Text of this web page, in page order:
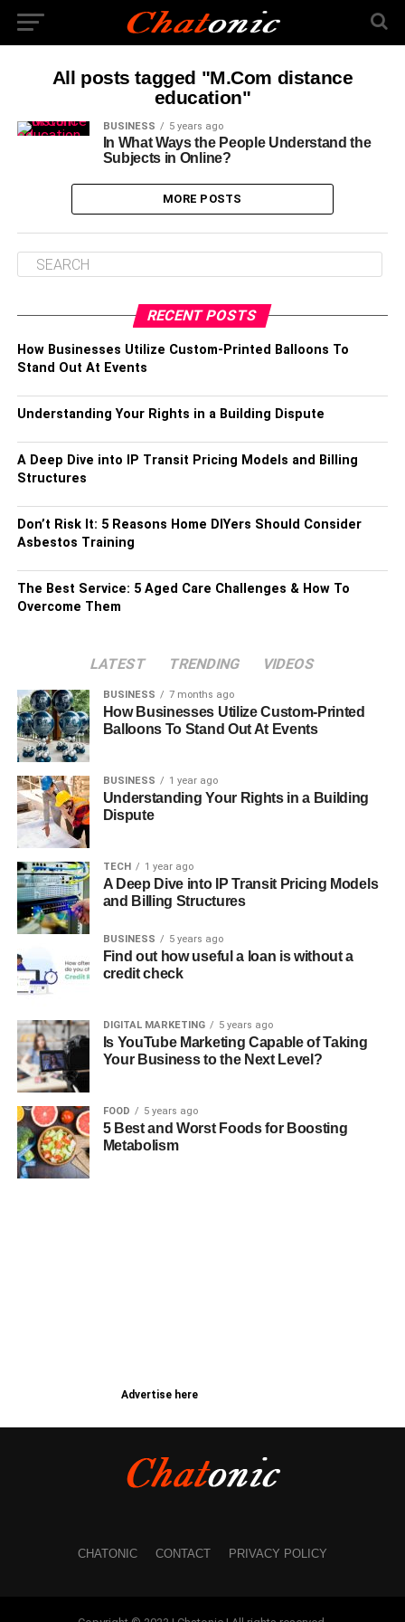
All posts tagged "M.Com distance
education"
BUSINESS 5 years ago
In What Ways the People Understand the
Subjects in Online?
MORE POSTS
RECENT POSTS
How Businesses Utilize Custom-Printed Balloons To
Stand Out At Events
Understanding Your Rights in a Building Dispute
A Deep Dive into IP Transit Pricing Models and Billing
Structures
Don’t Risk It: 5 Reasons Home DIYers Should Consider
Asbestos Training
The Best Service: 5 Aged Care Challenges & How To
Overcome Them
LATEST TRENDING VIDEOS
BUSINESS 7 months ago
How Businesses Utilize Custom-Printed
Balloons To Stand Out At Events
BUSINESS 1 year ago
Understanding Your Rights in a Building
Dispute
TECH 1 year ago
A Deep Dive into IP Transit Pricing Models
and Billing Structures
BUSINESS 5 years ago
Find out how useful a loan is without a
credit check
DIGITAL MARKETING 5 years ago
Is YouTube Marketing Capable of Taking
Your Business to the Next Level?
FOOD 5 years ago
5 Best and Worst Foods for Boosting
Metabolism
Advertise here
CHATONIC CONTACT PRIVACY POLICY